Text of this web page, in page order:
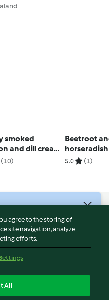
smoked
and dill cream
(10)
Beetroot
5.0 (1)
agree to the storing of
site navigation, analyze
efforts.
All